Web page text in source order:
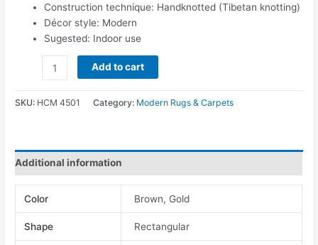
Construction technique: Handknotted (Tibetan knotting)
Décor style: Modern
Sugested: Indoor use
Add to cart
SKU: HCM 4501 Category: Modern Rugs & Carpets
Additional information
Color Brown, Gold
Shape Rectangular